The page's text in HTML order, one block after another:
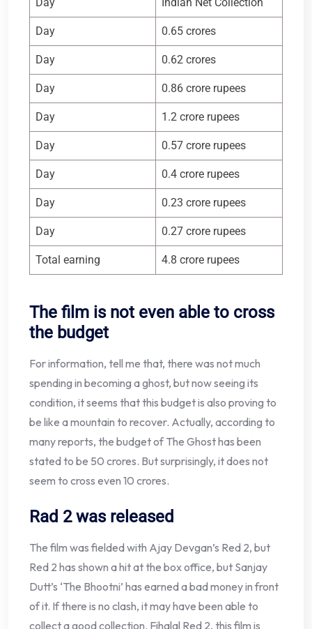
Day 0.65 crores
Day 0.62 crores
Day 0.86 crore rupees
Day 1.2 crore rupees
Day 0.57 crore rupees
Day 0.4 crore rupees
Day 0.23 crore rupees
Day 0.27 crore rupees
Total earning 4.8 crore rupees
The film is not even able to cross
the budget
For information, tell me that, there was not much
spending in becoming a ghost, but now seeing its
condition, it seems that this budget is also proving to
be like a mountain to recover. Actually, according to
many reports, the budget of The Ghost has been
stated to be 50 crores. But surprisingly, it does not
seem to cross even 10 crores.
Rad 2 was released
The film was fielded with Ajay Devgan’s Red 2, but
Red 2 has shown a hit at the box office, but Sanjay
Dutt’s ‘The Bhootni’ has earned a bad money in front
of it. If there is no clash, it may have been able to
collect a good collection. Fihalal Red 2, this film is